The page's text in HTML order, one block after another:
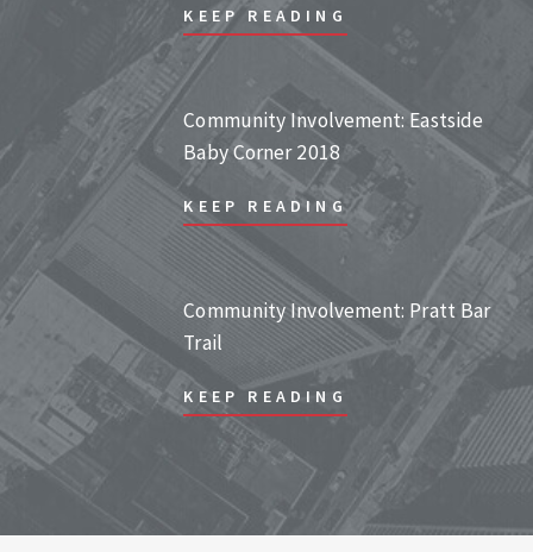
KEEP READING
Community Involvement: Eastside
Baby Corner 2018
KEEP READING
Community Involvement: Pratt Bar
Trail
KEEP READING